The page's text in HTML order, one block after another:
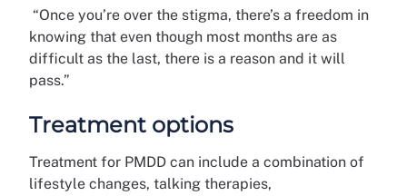
“Once you’re over the stigma, there’s a freedom in
knowing that even though most months are as
difficult as the last, there is a reason and it will
pass.”
Treatment options
Treatment for PMDD can include a combination of
lifestyle changes, talking therapies,